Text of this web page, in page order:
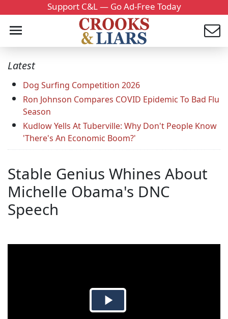
Support C&L — Go Ad-Free Today
Latest
Dog Surfing Competition 2026
Ron Johnson Compares COVID Epidemic To Bad Flu
Season
Kudlow Yells At Tuberville: Why Don't People Know
'There's An Economic Boom?'
Stable Genius Whines About
Michelle Obama's DNC
Speech